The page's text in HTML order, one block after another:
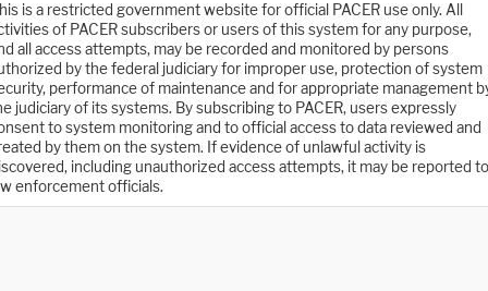
is a restricted government website for official PACER use only. All
of PACER subscribers or users of this system for any purpose,
all access attempts, may be recorded and monitored by persons
by the federal judiciary for improper use, protection of system
performance of maintenance and for appropriate management
judiciary of its systems. By subscribing to PACER, users expressly
to system monitoring and to official access to data reviewed and
by them on the system. If evidence of unlawful activity is
including unauthorized access attempts, it may be reported to
enforcement officials.